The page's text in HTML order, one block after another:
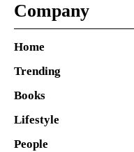
Company
Home
Trending
Books
Lifestyle
People